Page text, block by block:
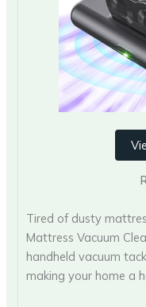
Tired of dusty
Mattress Vacuum
handheld vacuum
making your home a